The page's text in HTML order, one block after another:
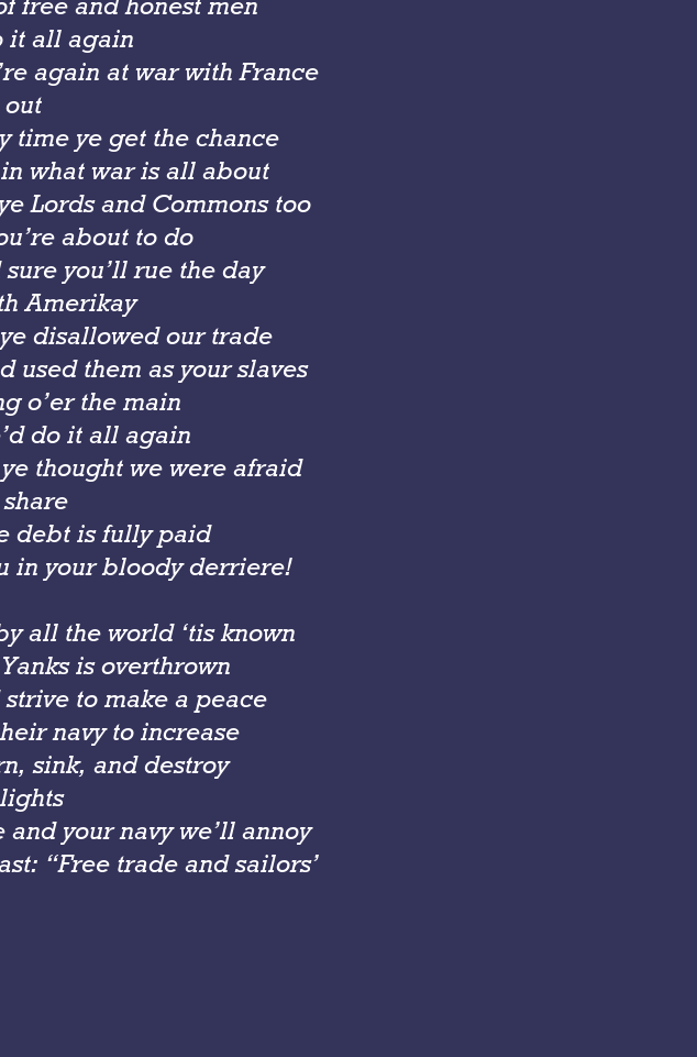
it all again
again at war with France
time ye get the chance
what war is all about
Lords and Commons too
about to do
you’ll rue the day
Amerikay
disallowed our trade
used them as your slaves
o’er the main
do it all again
thought we were afraid
debt is fully paid
in your bloody derriere!
all the world ‘tis known
is overthrown
to make a peace
navy to increase
sink, and destroy
your navy we’ll annoy
“Free trade and sailors’